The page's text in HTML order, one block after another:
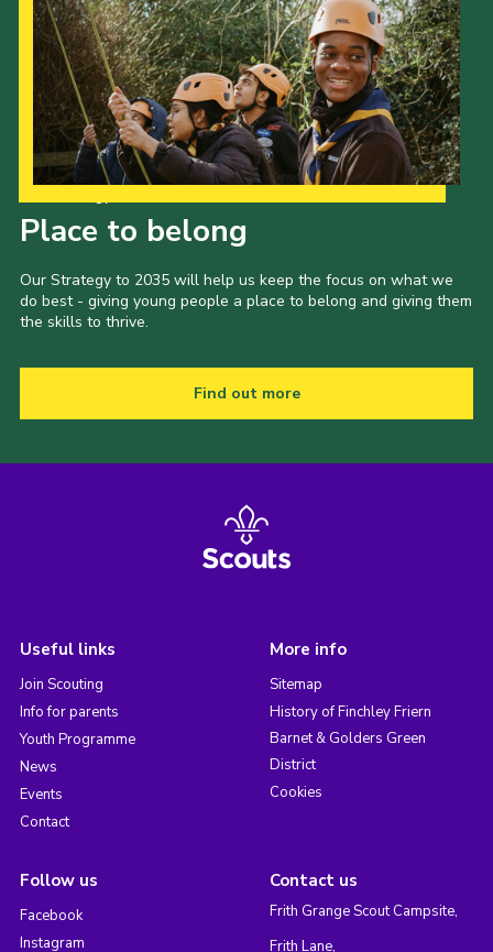
Place to belong
Our Strategy to 2035 will help us keep the focus on what we
do best - giving young people a place to belong and giving them
the skills to thrive.
Find out more
Useful links
Join Scouting
Info for parents
Youth Programme
News
Events
Contact
More info
Sitemap
History of Finchley Friern
Barnet & Golders Green
District
Cookies
Follow us
Facebook
Instagram
Contact us
Frith Grange Scout Campsite,
Frith Lane,